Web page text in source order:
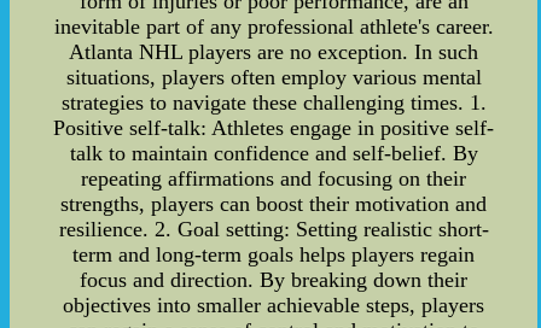
inevitable part of any professional athlete's career.
Atlanta NHL players are no exception. In such
situations, players often employ various mental
strategies to navigate these challenging times. 1.
Positive self-talk: Athletes engage in positive self-
talk to maintain confidence and self-belief. By
repeating affirmations and focusing on their
strengths, players can boost their motivation and
resilience. 2. Goal setting: Setting realistic short-
term and long-term goals helps players regain
focus and direction. By breaking down their
objectives into smaller achievable steps, players